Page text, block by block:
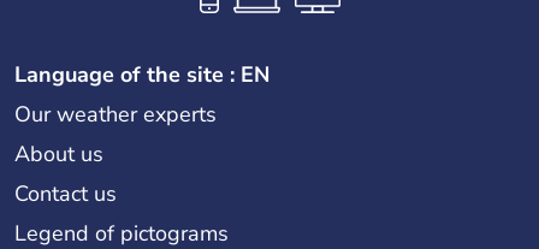
Language of the site : EN
Our weather experts
About us
Contact us
Legend of pictograms